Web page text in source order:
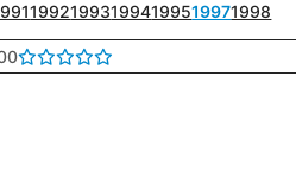
199219931994199519971998